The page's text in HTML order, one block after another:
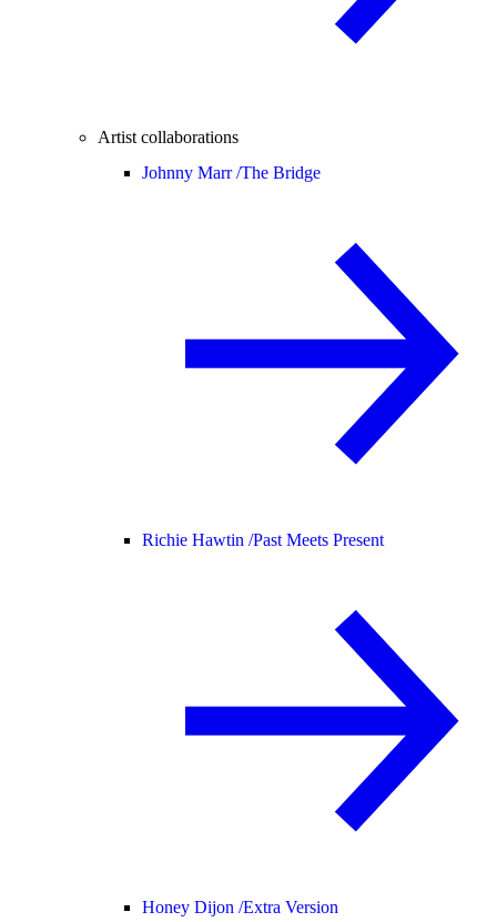
Artist collaborations
Johnny Marr /The Bridge
Richie Hawtin /Past Meets Present
Honey Dijon /Extra Version